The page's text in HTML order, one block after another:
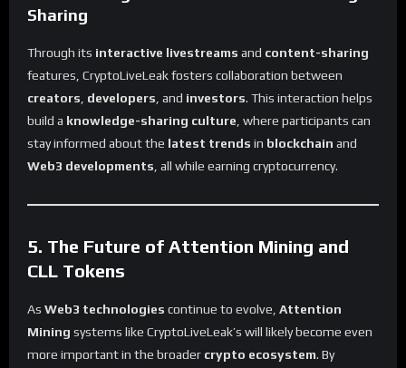
Sharing
Through its interactive livestreams and content-sharing
features, CryptoLiveLeak fosters collaboration between
creators developers , and investors. This interaction helps
build a knowledge-sharing culture , where participants can
stay informed about the latest trends in blockchain and
Web3 developments , all while earning cryptocurrency.
5. The Future of Attention Mining and
CLL Tokens
As Web3 technologies continue to evolve, Attention
Mining systems like CryptoLiveLeak’s will likely become even
more important in the broader crypto ecosystem. By